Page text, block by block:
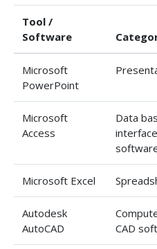
Tool /
Software
Microsoft
PowerPoint
Microsoft
Access
Data
Microsoft Excel
Autodesk
AutoCAD
CAD